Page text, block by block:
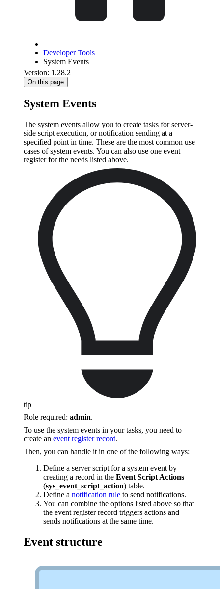
Developer Tools
System Events
Version: 1.28.2
On this page
System Events
The system events allow you to create tasks for server-
side script execution, or notification sending at a
specified point in time. These are the most common use
cases of system events. You can also use one event
register for the needs listed above.
tip
Role required: admin.
To use the system events in your tasks, you need to
create an event register record.
Then, you can handle it in one of the following ways:
Define a server script for a system event by
creating a record in the Event Script Actions
(sys_event_script_action) table.
Define a notification rule to send notifications.
You can combine the options listed above so that
the event register record triggers actions and
sends notifications at the same time.
Event structure